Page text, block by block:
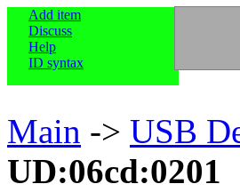
Add item
Discuss
Help
ID syntax
Main -> USB
UD:06cd:0201